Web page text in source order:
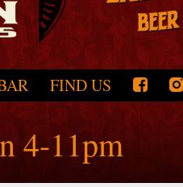
FIND US
4-11pm